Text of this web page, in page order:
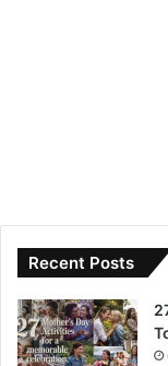
Recent Posts